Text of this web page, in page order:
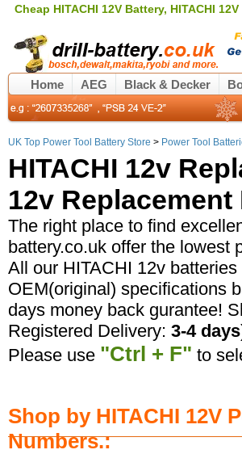
Cheap HITACHI 12V Battery, HITACHI
Home AEG Black & Decker
UK Top Power Tool Battery Store > Power Tool
HITACHI 12v
12v
The right place to find
battery.co.uk offer the lowest
All our HITACHI 12v
OEM(original) specifications
days money back gurantee!
Registered Delivery: 3-4 days
Please use "Ctrl + F" to
Shop by HITACHI 12V
Numbers.: